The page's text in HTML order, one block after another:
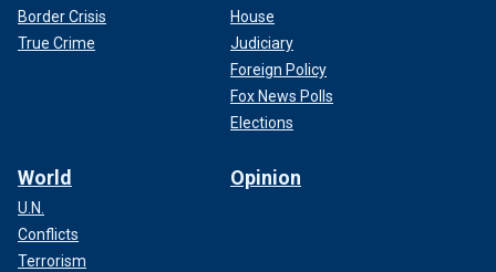
Border Crisis
True Crime
House
Judiciary
Foreign Policy
Fox News Polls
Elections
World
U.N.
Conflicts
Terrorism
Opinion